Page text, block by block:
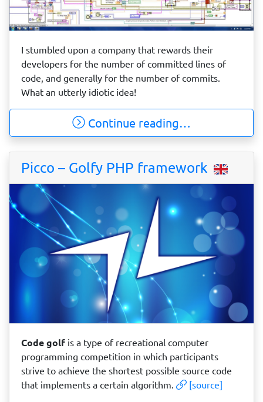
I stumbled upon a company that rewards their
developers for the number of committed lines of
code, and generally for the number of commits.
What an utterly idiotic idea!
Continue reading…
Picco – Golfy PHP framework
Code golf is a type of recreational computer
programming competition in which participants
strive to achieve the shortest possible source code
that implements a certain algorithm.
[source]